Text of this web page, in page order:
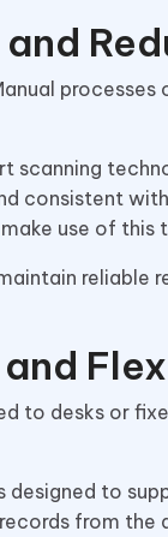
scanning
consistent
use of
to desks or
designed to
from